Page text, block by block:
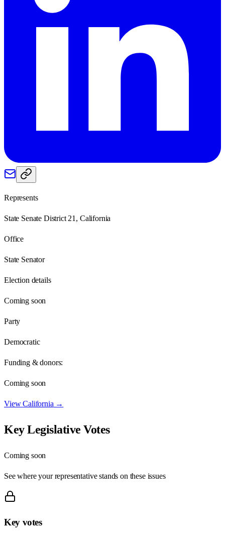
Represents
State Senate District 21, California
Office
State Senator
Election details
Coming soon
Party
Democratic
Funding & donors:
Coming soon
ViewCalifornia →
Key Legislative Votes
Coming soon
See where your representative stands on these issues
Key votes